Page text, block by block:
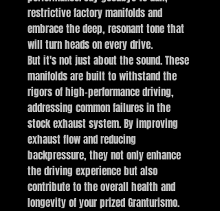
restrictive factory manifolds and
embrace the deep, resonant tone that
will turn heads on every drive.
But it's not just about the sound. These
manifolds are built to withstand the
rigors of high-performance driving,
addressing common failures in the
stock exhaust system. By improving
exhaust flow and reducing
backpressure, they not only enhance
the driving experience but also
contribute to the overall health and
longevity of your prized Granturismo.